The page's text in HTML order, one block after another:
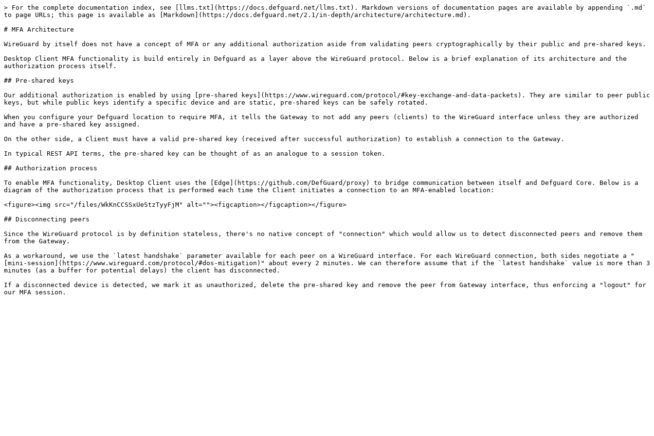
> For the complete documentation index, see [llms.txt](https://docs.defguard.net/llms.txt). Markdown versions of documentation pages are available by appending `.md`
to page URLs; this page is available as [Markdown](https://docs.defguard.net/2.1/in-depth/architecture/architecture.md).
# MFA Architecture
WireGuard by itself does not have a concept of MFA or any additional authorization aside from validating peers cryptographically by their public and pre-shared keys.
Desktop Client MFA functionality is build entirely in Defguard as a layer above the WireGuard protocol. Below is a brief explanation of its architecture and the
authorization process itself.
## Pre-shared keys
Our additional authorization is enabled by using [pre-shared keys](https://www.wireguard.com/protocol/#key-exchange-and-data-packets). They are similar to peer public
keys, but while public keys identify a specific device and are static, pre-shared keys can be safely rotated.
When you configure your Defguard location to require MFA, it tells the Gateway to not add any peers (clients) to the WireGuard interface unless they are authorized
and have a pre-shared key assigned.
On the other side, a Client must have a valid pre-shared key (received after successful authorization) to establish a connection to the Gateway.
In typical REST API terms, the pre-shared key can be thought of as an analogue to a session token.
## Authorization process
To enable MFA functionality, Desktop Client uses the [Edge](https://github.com/DefGuard/proxy) to bridge communication between itself and Defguard Core. Below is a
diagram of the authorization process that is performed each time the Client initiates a connection to an MFA-enabled location:
<figure><img src="/files/WkKnCCSSxUeStzTyyFjM" alt=""><figcaption></figcaption></figure>
## Disconnecting peers
Since the WireGuard protocol is by definition stateless, there's no native concept of "connection" which would allow us to detect disconnected peers and remove them
from the Gateway.
As a workaround, we use the `latest handshake` parameter available for each peer on a WireGuard interface. For each WireGuard connection, both sides negotiate a "
[mini-session](https://www.wireguard.com/protocol/#dos-mitigation)" about every 2 minutes. We can therefore assume that if the `latest handshake` value is more than 3
minutes (as a buffer for potential delays) the client has disconnected.
If a disconnected device is detected, we mark it as unauthorized, delete the pre-shared key and remove the peer from Gateway interface, thus enforcing a "logout" for